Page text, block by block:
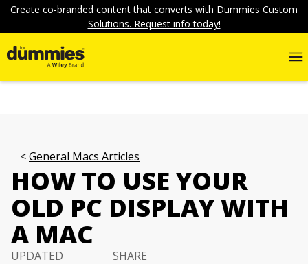
Create co-branded content that converts with Dummies Custom
Solutions. Request info today!
General Macs Articles
HOW TO USE YOUR
OLD PC DISPLAY WITH
A MAC
UPDATED
SHARE